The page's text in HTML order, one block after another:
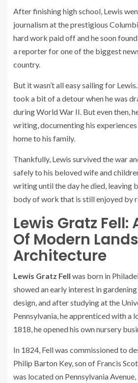
After finishing high school, Lewis
journalism at the prestigious
hard work paid off and he soon
a reporter for one of the biggest
country.
But it wasn’t all easy sailing for
took a bit of a detour when he was
during World War II. But even then,
writing, documenting his
home to his family.
Thankfully, Lewis survived the war
safely to his beloved wife and
writing until the day he died, leaving
body of work that is still enjoyed by
Lewis Gratz Fell:
Of Modern
Architecture
Lewis Gratz Fell was born in
showed an early interest in
design, and after studying at the
Pennsylvania, he apprenticed with a
1818, he opened his own nursery
In 1824, Fell was commissioned to
Philip Barton Key, son of Francis
was located on Pennsylvania